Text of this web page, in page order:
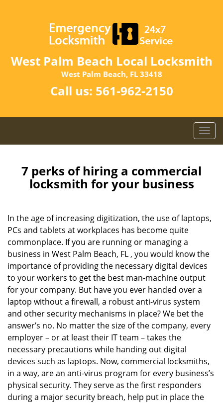
West Palm Beach Local Locksmith
West Palm Beach, FL 33418
Call us: 561-962-2150
T
o
v
a
t
i
7 perks of hiring a commercial
locksmith for your business
In the age of increasing digitization, the use of laptops,
PCs and tablets at workplaces has become quite
commonplace. If you are running or managing a
business in West Palm Beach, FL , you would know the
importance of providing the necessary digital devices
to your workers to get the best man-machine output
for your company. But have you ever handed over a
laptop without a firewall, a robust anti-virus system
and other security mechanisms in place? We bet the
answer’s no. No matter the size of the company, every
employer – or at least their IT team – takes the
necessary precautions while handing out digital
devices such as laptops. Now, commercial locksmiths,
in a way, are an anti-virus program for every business’s
physical security. They serve as the first responders
during a major security breach, help put in place the